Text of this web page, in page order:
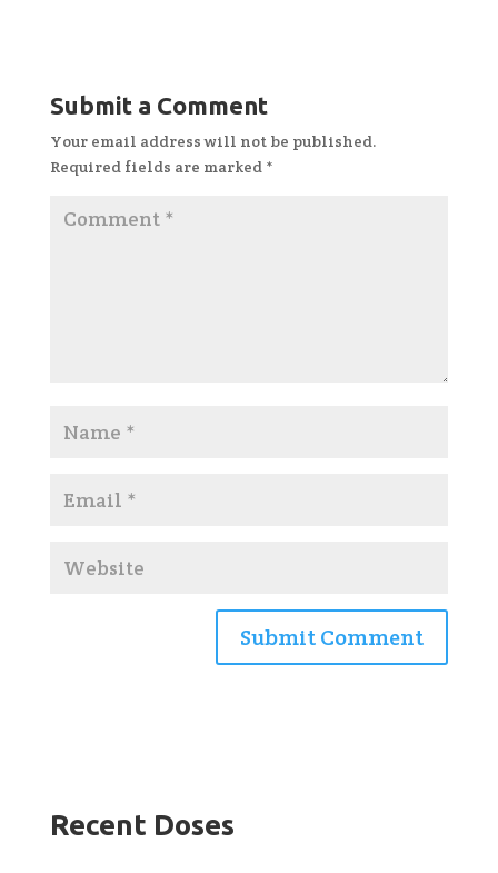
Submit a Comment
Your email address will not be published.
Required fields are marked *
Recent Doses